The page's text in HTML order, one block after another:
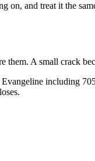
on, and treat it the
them. A small crack
including